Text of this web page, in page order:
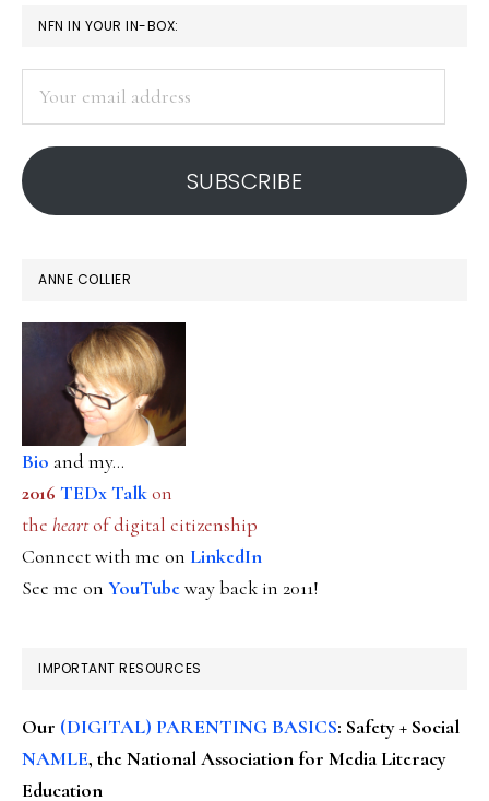
PRIMARY
SIDEBAR
NFN IN YOUR IN-BOX:
address
SUBSCRIBE
ANNE COLLIER
Bio and my...
2016 TEDx Talkon
the heartof digital citizenship
Connect with me on LinkedIn
See me on YouTubeway back in 2011!
IMPORTANT RESOURCES
Our (DIGITAL) PARENTING BASICS: Safety + Social
NAMLE, the National Association for Media Literacy
Education